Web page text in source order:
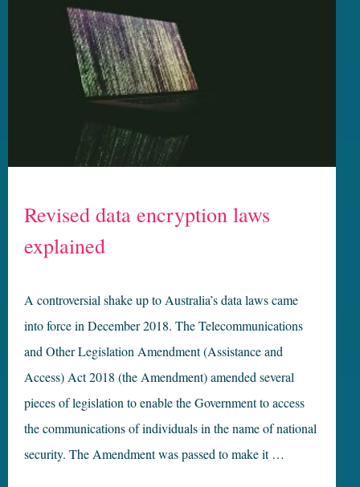
Revised data encryption laws
explained
A controversial shake up to Australia’s data laws came
into force in December 2018. The Telecommunications
and Other Legislation Amendment (Assistance and
Access) Act 2018 (the Amendment) amended several
pieces of legislation to enable the Government to access
the communications of individuals in the name of national
security. The Amendment was passed to make it …